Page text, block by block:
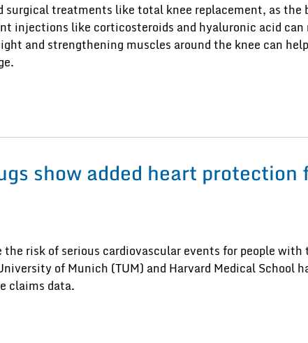
surgical treatments like total knee replacement, as the
injections like corticosteroids and hyaluronic acid can
and strengthening muscles around the knee can
show added heart protection
risk of serious cardiovascular events for people with
of Munich (TUM) and Harvard Medical School
claims data.